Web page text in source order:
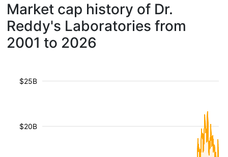
Market cap history of Dr.
Reddy's Laboratories from
2001 to 2026
$20B
$25B